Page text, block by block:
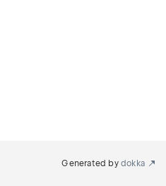
Generated by dokka